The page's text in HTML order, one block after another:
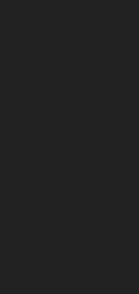
(eBento June
April 2022)
Haze Lollipops
Tincture
Brownie
Lollipops